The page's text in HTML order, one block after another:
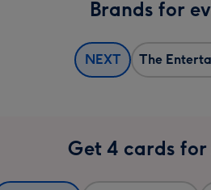
Brands for
NEXT The
Get 4 cards for